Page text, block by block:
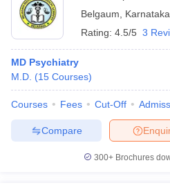
Belgaum
Karnataka
Rating: 4.5/5 3
MD Psychiatry
M.D. (15 Courses)
Courses Fees Cut-Off
Compare
300+ Brochures